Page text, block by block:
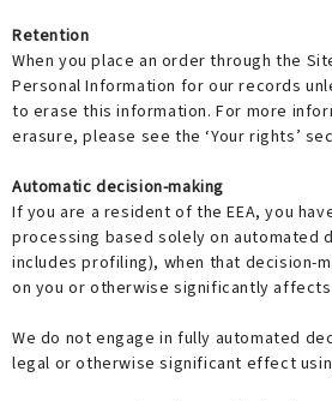
Retention
When you place an order through the
Personal Information for our records
to erase this information. For more
erasure, please see the ‘Your rights’
Automatic decision-making
If you are a resident of the EEA, you
processing based solely on automated
includes profiling), when that decision-
on you or otherwise significantly
We do not engage in fully automated
legal or otherwise significant effect